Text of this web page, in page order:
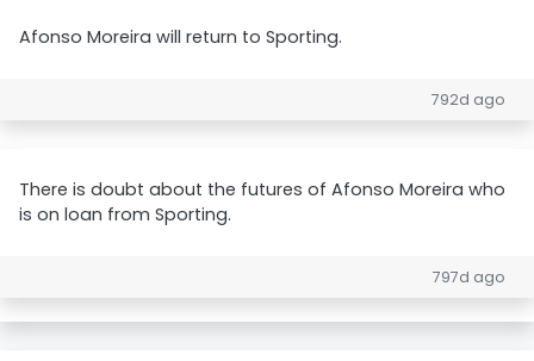
Afonso Moreira will return to Sporting.
792d ago
There is doubt about the futures of Afonso Moreira who
is on loan from Sporting.
797d ago